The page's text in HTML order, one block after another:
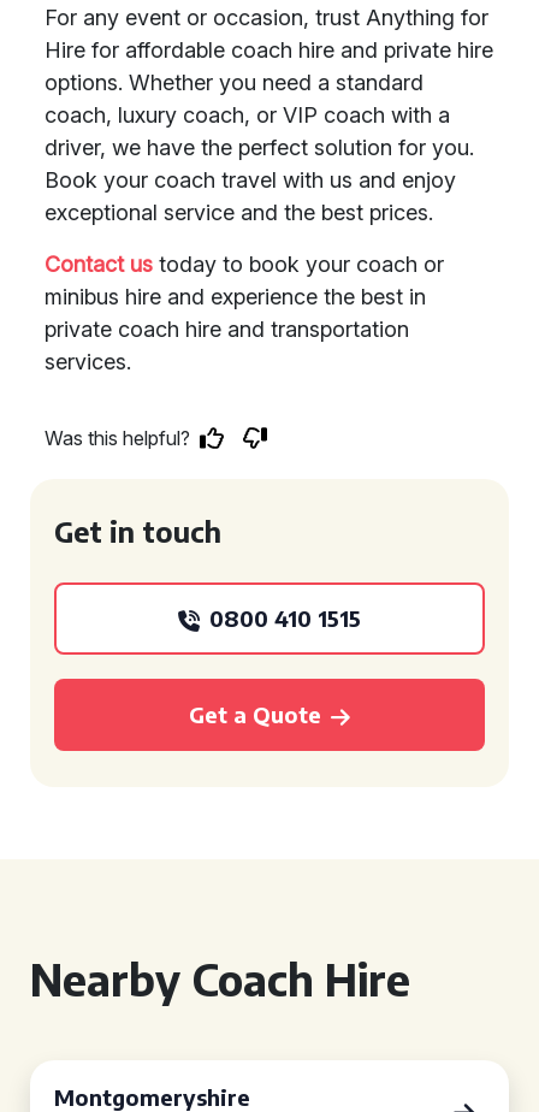
For any event or occasion, trust Anything for
Hire for affordable coach hire and private hire
options. Whether you need a standard
coach, luxury coach, or VIP coach with a
driver, we have the perfect solution for you.
Book your coach travel with us and enjoy
exceptional service and the best prices.
Contact us today to book your coach or
minibus hire and experience the best in
private coach hire and transportation
services.
Was this helpful?
Get in touch
0800 410 1515
Get a Quote
Nearby Coach Hire
Montgomeryshire